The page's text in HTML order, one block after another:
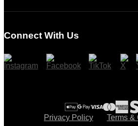
Checkout
Connect With Us
Privacy Policy
Terms &